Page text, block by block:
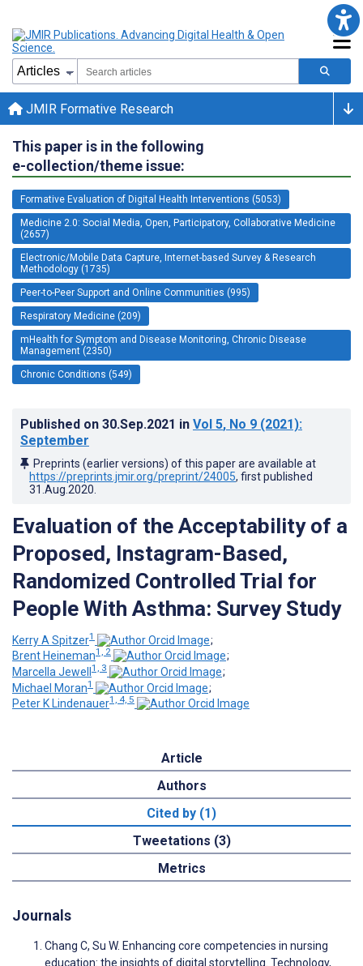
JMIR Formative Research
This paper is in the following
e-collection/theme issue:
Formative Evaluation of Digital Health Interventions (5053)
Medicine 2.0: Social Media, Open, Participatory, Collaborative Medicine
(2657)
Electronic/Mobile Data Capture, Internet-based Survey & Research
Methodology (1735)
Peer-to-Peer Support and Online Communities (995)
Respiratory Medicine (209)
mHealth for Symptom and Disease Monitoring, Chronic Disease
Management (2350)
Chronic Conditions (549)
Published on 30.Sep.2021 in Vol 5, No 9 (2021):
September
Preprints (earlier versions) of this paper are available at
https://preprints.jmir.org/preprint/24005, first published
31.Aug.2020
Evaluation of the Acceptability of a
Proposed, Instagram-Based,
Randomized Controlled Trial for
People With Asthma: Survey Study
Kerry A Spitzer1
;
Brent Heineman1, 2
;
Marcella Jewell 1, 3
;
Michael Moran1
;
Peter K Lindenauer1, 4, 5
Article
Authors
Cited by (1)
Tweetations (3)
Metrics
Journals
Chang C, Su W. Enhancing core competencies in nursing
education: the insights of digital storytelling. Technology,